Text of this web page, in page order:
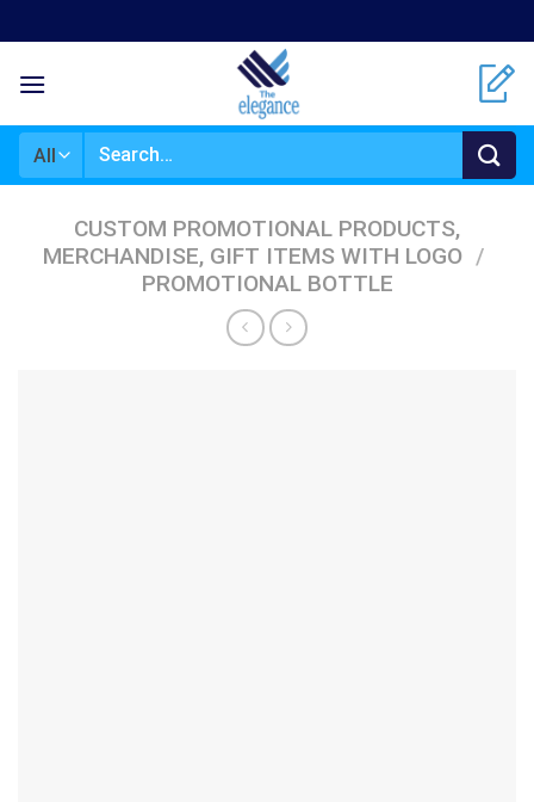
to
content
Search
CUSTOM PROMOTIONAL PRODUCTS,
MERCHANDISE, GIFT ITEMS WITH LOGO /
PROMOTIONAL BOTTLE